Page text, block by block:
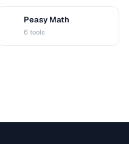
Peasy Math
6 tools